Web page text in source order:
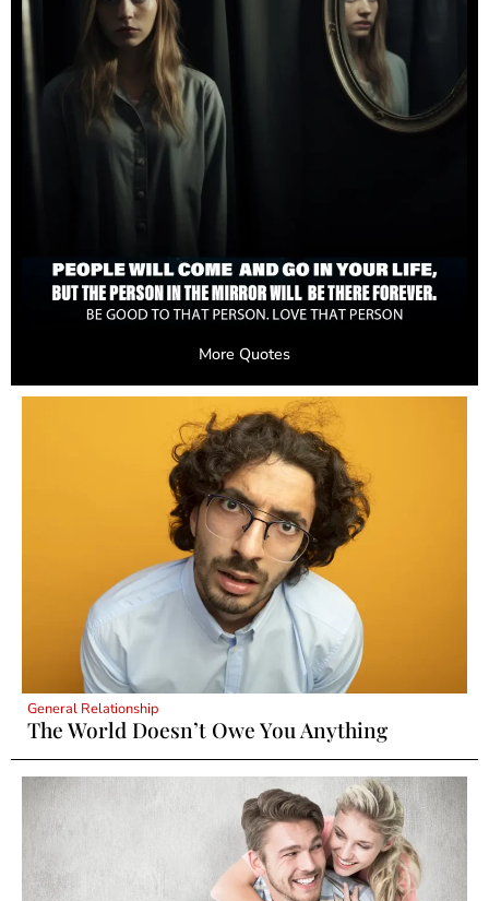
More Quotes
General Relationship
The World Doesn’t Owe You Anything